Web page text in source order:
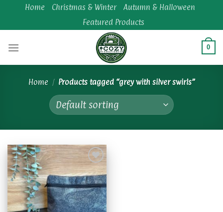
content
Home Christmas & Winter
Autumn & Halloween
Featured Products
0
Home / Products tagged “grey with silver swirls”
Add to
wishlist